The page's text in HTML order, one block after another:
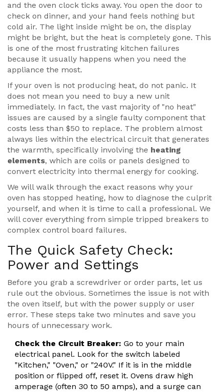
and the oven clock ticks away. You open the door to
check on dinner, and your hand feels nothing but
cold air. The light inside might be on, the display
might be bright, but the heat is completely gone. This
is one of the most frustrating kitchen failures
because it usually happens when you need the
appliance the most.
If your oven is not producing heat, do not panic. It
does not mean you need to buy a new unit
immediately. In fact, the vast majority of "no heat"
issues are caused by a single faulty component that
costs less than $50 to replace. The problem almost
always lies within the electrical circuit that generates
the warmth, specifically involving the heating
elements, which are coils or panels designed to
convert electricity into thermal energy for cooking.
We will walk through the exact reasons why your
oven has stopped heating, how to diagnose the culprit
yourself, and when it is time to call a professional. We
will cover everything from simple tripped breakers to
complex control board failures.
The Quick Safety Check:
Power and Settings
Before you grab a screwdriver or order parts, let us
rule out the obvious. Sometimes the issue is not with
the oven itself, but with the power supply or user
error. These steps take two minutes and save you
hours of unnecessary work.
Check the Circuit Breaker: Go to your main
electrical panel. Look for the switch labeled
"Kitchen," "Oven," or "240V." If it is in the middle
position or flipped off, reset it. Ovens draw high
amperage (often 30 to 50 amps), and a surge can